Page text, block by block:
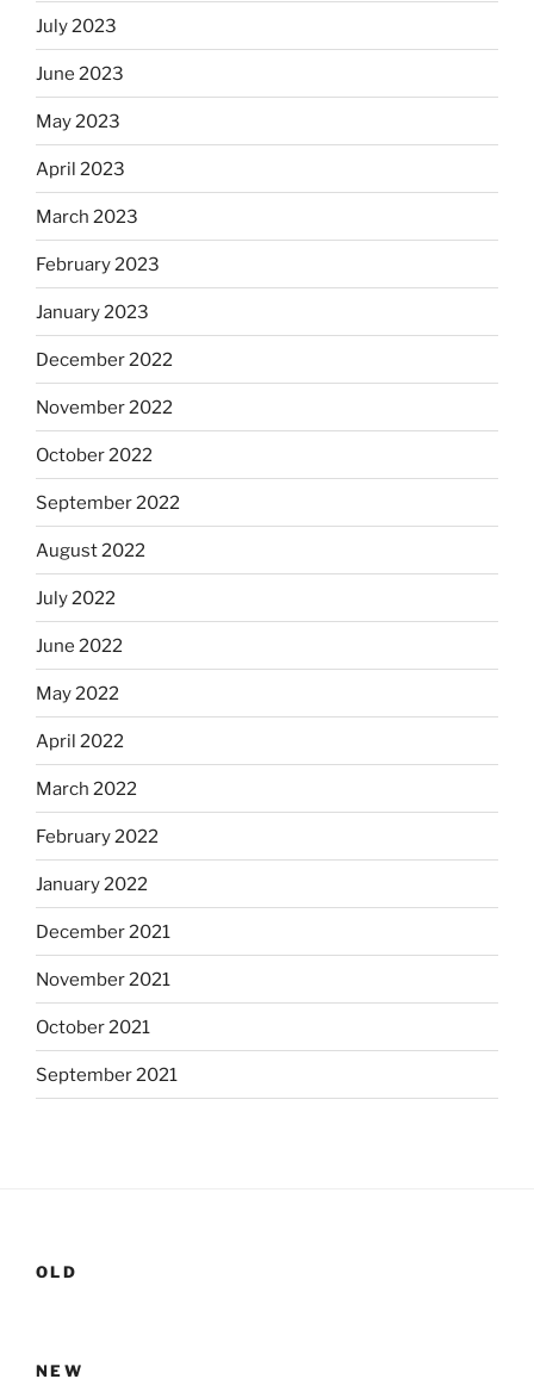
July 2023
June 2023
May 2023
April 2023
March 2023
February 2023
January 2023
December 2022
November 2022
October 2022
September 2022
August 2022
July 2022
June 2022
May 2022
April 2022
March 2022
February 2022
January 2022
December 2021
November 2021
October 2021
September 2021
OLD
NEW